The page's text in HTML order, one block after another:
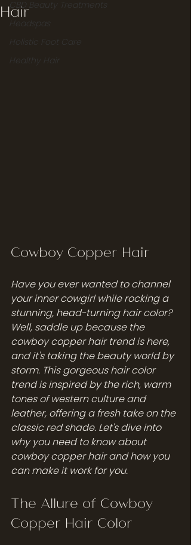
CBD Beauty Treatments
Headspas
Holistic Foot Care
Healthy Hair
Hair
Cowboy Copper Hair
Have you ever wanted to channel
your inner cowgirl while rocking a
stunning, head-turning hair color?
Well, saddle up because the
cowboy copper hair trend is here,
and it's taking the beauty world by
storm. This gorgeous hair color
trend is inspired by the rich, warm
tones of western culture and
leather, offering a fresh take on the
classic red shade. Let's dive into
why you need to know about
cowboy copper hair and how you
can make it work for you.
The Allure of Cowboy
Copper Hair Color